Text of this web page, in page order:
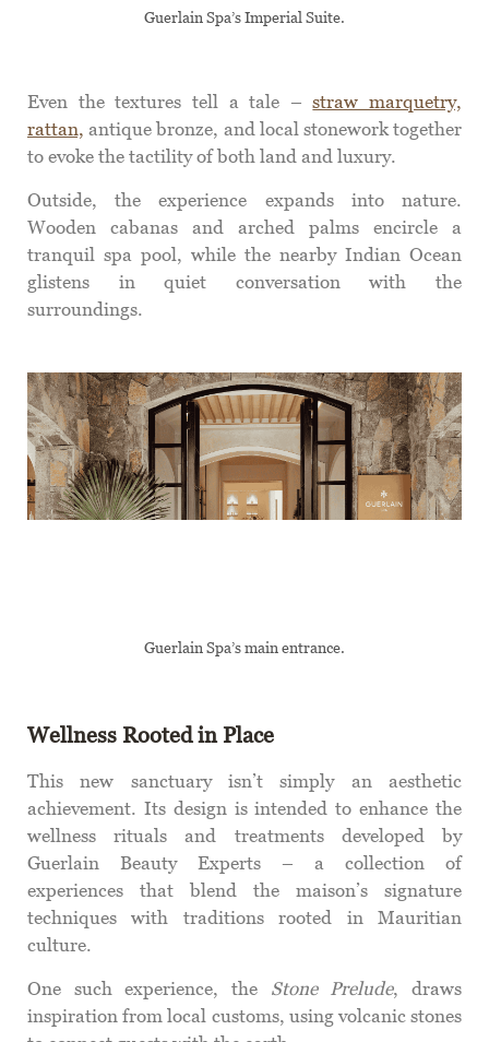
Guerlain Spa’s Imperial Suite.
Even the textures tell a tale –straw marquetry,
rattan, antique bronze, and local stonework together
to evoke the tactility of both land and luxury.
Outside, the experience expands into nature.
Wooden cabanas and arched palms encircle a
tranquil spa pool, while the nearby Indian Ocean
glistens in quiet conversation with the
surroundings.
Guerlain Spa’s main entrance.
Wellness Rooted in Place
This new sanctuary isn’t simply an aesthetic
achievement. Its design is intended to enhance the
wellness rituals and treatments developed by
Guerlain Beauty Experts – a collection of
experiences that blend the maison’s signature
techniques with traditions rooted in Mauritian
culture.
One such experience, the Stone Prelude, draws
inspiration from local customs, using volcanic stones